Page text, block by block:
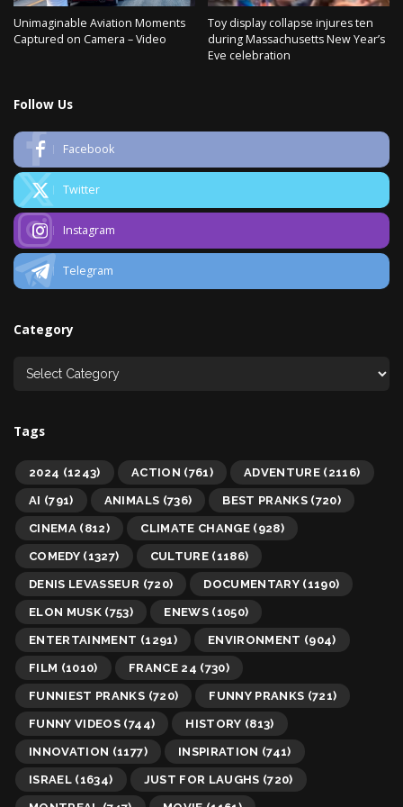
Unimaginable Aviation Moments
Captured on Camera – Video
Toy display collapse injures ten
during Massachusetts New Year’s
Eve celebration
Follow Us
Facebook
Twitter
Instagram
Telegram
Category
Tags
2024 (1243) ACTION (761) ADVENTURE (2116)
AI (791) ANIMALS (736) BEST PRANKS (720)
CINEMA (812) CLIMATE CHANGE(928)
COMEDY (1327) CULTURE(1186)
DENIS LEVASSEUR (720) DOCUMENTARY (1190)
ELON MUSK (753) ENEWS(1050)
ENTERTAINMENT (1291) ENVIRONMENT (904)
FILM (1010) FRANCE 24 (730)
FUNNIEST PRANKS (720) FUNNY PRANKS (721)
FUNNY VIDEOS (744) HISTORY (813)
INNOVATION (1177) INSPIRATION (741)
ISRAEL (1634) JUST FOR LAUGHS (720)